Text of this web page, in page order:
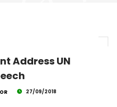
Address UN
27/09/2018